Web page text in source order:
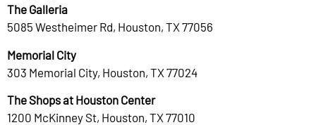
The Galleria
5085 Westheimer Rd, Houston, TX 77056
Memorial City
303 Memorial City, Houston, TX 77024
The Shops at Houston Center
1200 McKinney St, Houston, TX 77010